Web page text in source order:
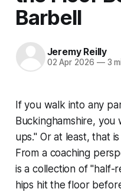
Barbell
Jeremy Reilly
02 Apr 2026 —3
If you walk into any
Buckinghamshire,
ups." Or at least, that
From a coaching
is a collection of "half-
hips hit the floor